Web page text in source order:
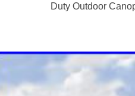
Duty Outdoor